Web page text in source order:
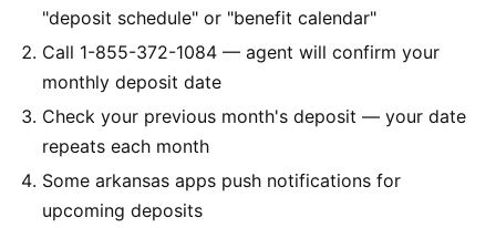
"deposit schedule" or "benefit calendar"
Call 1-855-372-1084 — agent will confirm your
monthly deposit date
Check your previous month's deposit — your date
repeats each month
Some arkansas apps push notifications for
upcoming deposits